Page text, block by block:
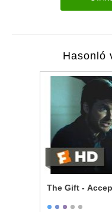
Hasonló
The Gift -